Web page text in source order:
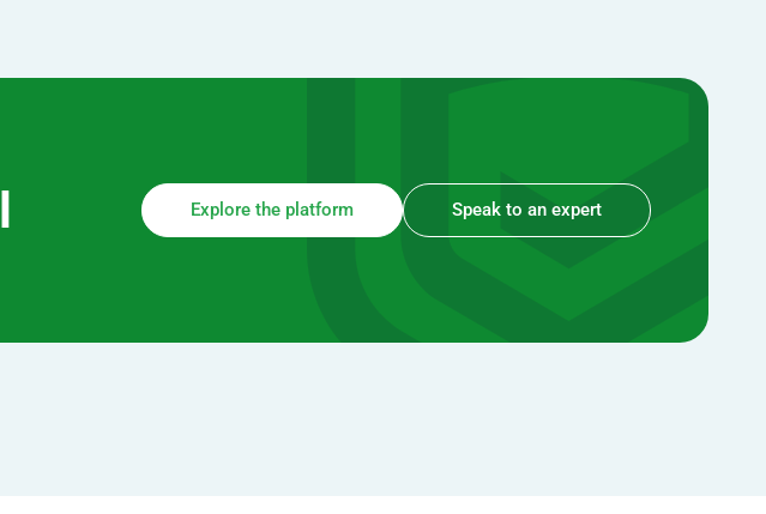
Explore the platform Speak to an expert